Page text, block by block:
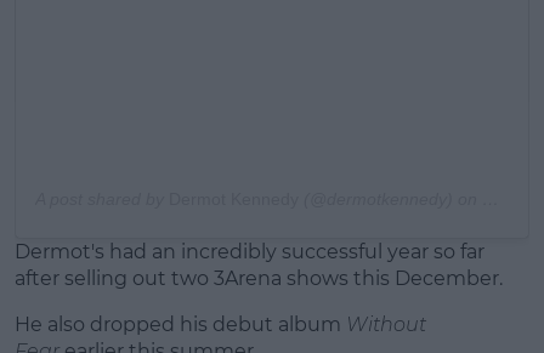
Dermot's had an incredibly successful year so far
after selling out two 3Arena shows this December.
He also dropped his debut album Without